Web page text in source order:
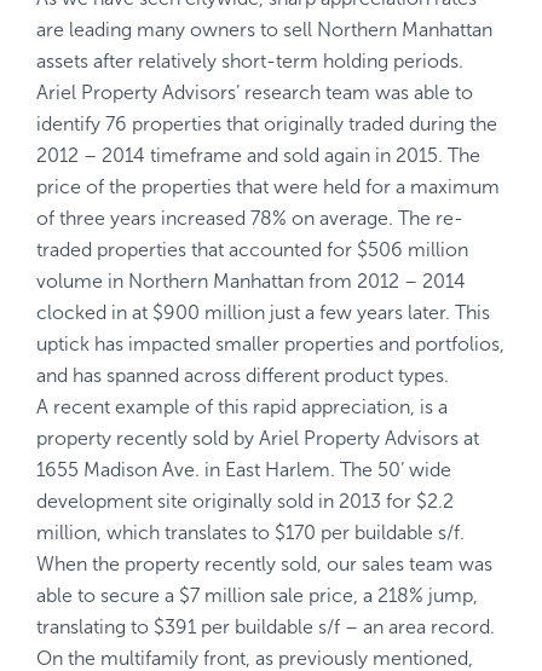
are leading many owners to sell Northern Manhattan
assets after relatively short-term holding periods.
Ariel Property Advisors’ research team was able to
identify 76 properties that originally traded during the
2012 – 2014 timeframe and sold again in 2015. The
price of the properties that were held for a maximum
of three years increased 78% on average. The re-
traded properties that accounted for $506 million
volume in Northern Manhattan from 2012 – 2014
clocked in at $900 million just a few years later. This
uptick has impacted smaller properties and portfolios,
and has spanned across different product types.
A recent example of this rapid appreciation, is a
property recently sold by Ariel Property Advisors at
1655 Madison Ave. in East Harlem. The 50’ wide
development site originally sold in 2013 for $2.2
million, which translates to $170 per buildable s/f.
When the property recently sold, our sales team was
able to secure a $7 million sale price, a 218% jump,
translating to $391 per buildable s/f – an area record.
On the multifamily front, as previously mentioned,